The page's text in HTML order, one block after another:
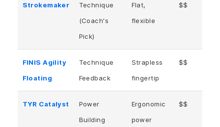
Strokemaker
Technique
(Coach's
Pick)
Flat,
flexible
$$
FINIS Agility
Floating
Technique
Feedback
Strapless
fingertip
$$
TYR Catalyst
Power
Building
Ergonomic
power
$$